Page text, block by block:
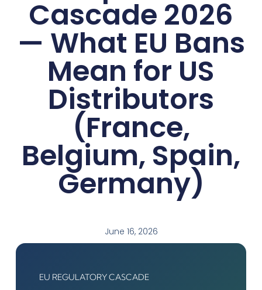
Cascade 2026
— What EU Bans
Mean for US
Distributors
(France,
Belgium, Spain,
Germany)
June 16, 2026
EU REGULATORY CASCADE